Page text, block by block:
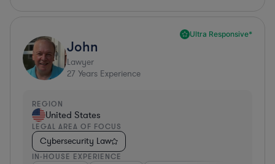
Ultra Responsive*
John
Lawyer
27 Years Experience
REGION
United States
LEGAL AREA OF FOCUS
Cybersecurity Law
IN-HOUSE EXPERIENCE